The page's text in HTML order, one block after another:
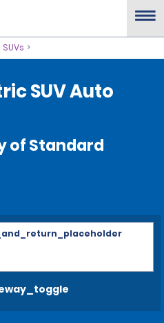
SUVs
SUV Auto
of Standard